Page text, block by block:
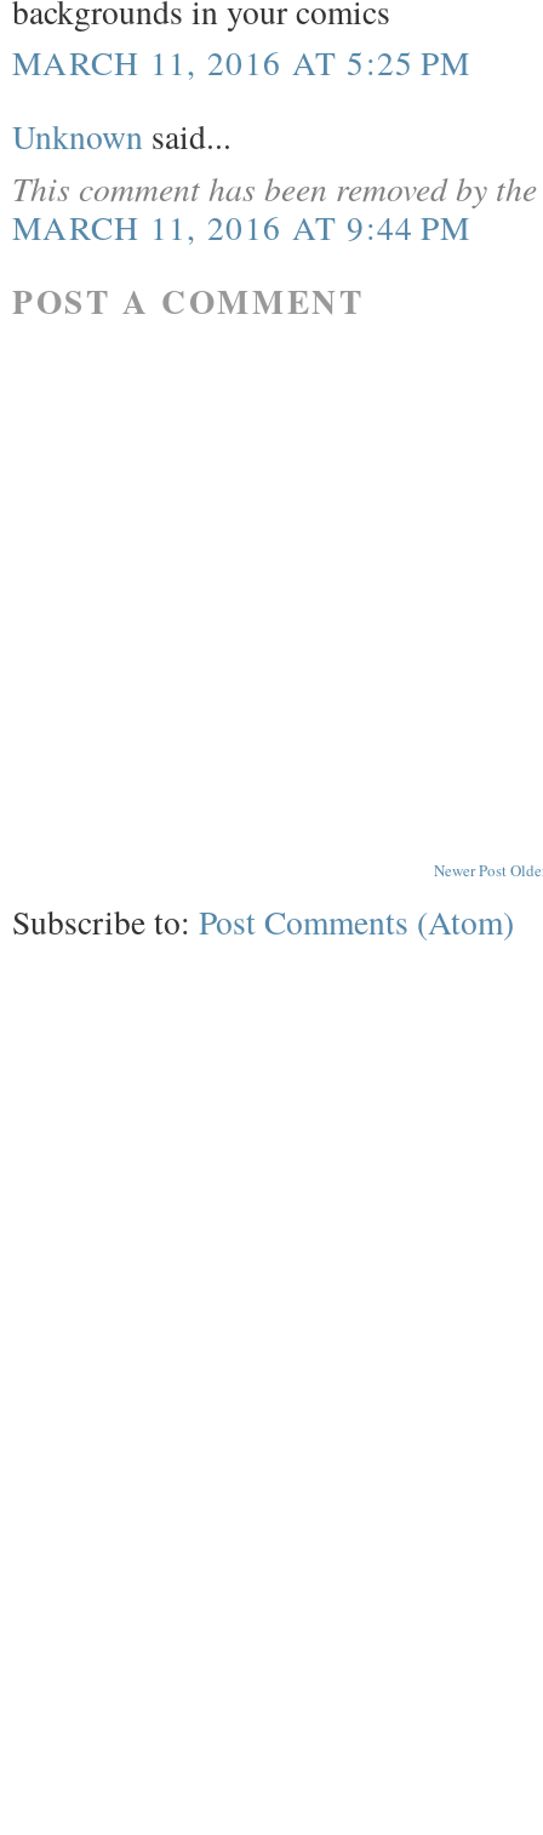
backgrounds in your comics
MARCH 11, 2016 AT 5:25 PM
Unknown said...
This comment has been removed by
MARCH 11, 2016 AT 9:44 PM
POST A COMMENT
Newer Post
Subscribe to: Post Comments (Atom)